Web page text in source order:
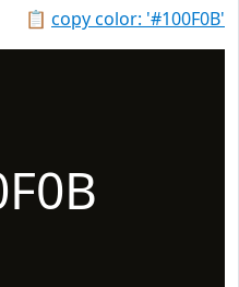
📋 copy color: '#100F0B'